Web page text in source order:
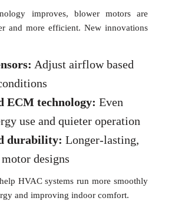
improves, blower motors are
and more efficient. New innovations
Adjust airflow based
ECM technology: Even
use and quieter operation
durability: Longer-lasting,
designs
HVAC systems run more smoothly
and improving indoor comfort.